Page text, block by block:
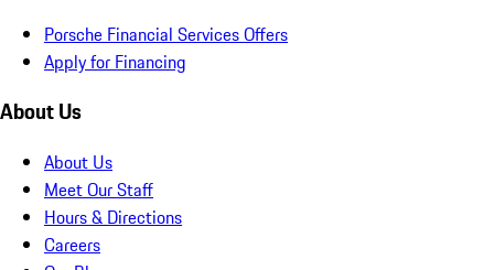
Porsche Financial Services Offers
Apply for Financing
About Us
About Us
Meet Our Staff
Hours & Directions
Careers